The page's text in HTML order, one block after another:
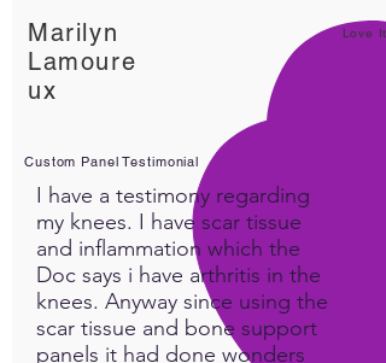
Support from Tank the
nurse (nothing beats that)
Marilyn
Lamoure
ux
Love It!
Custom Panel Testimonial
I have a testimony regarding
my knees. I have scar tissue
and inflammation which the
Doc says i have arthritis in the
knees. Anyway since using the
scar tissue and bone support
panels it had done wonders